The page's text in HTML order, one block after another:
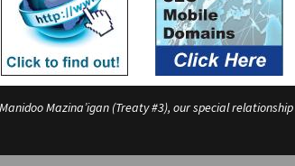
Mazina’igan (Treaty #3), our special